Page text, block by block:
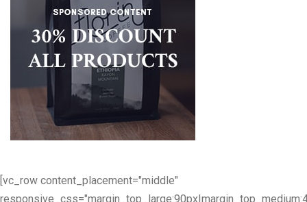
[vc_row content_placement="middle"